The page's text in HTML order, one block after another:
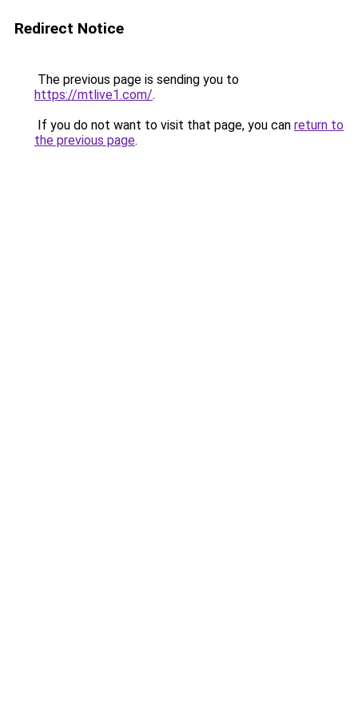
Redirect Notice
The previous page is sending you to
https://mtlive1.com/.
If you do not want to visit that page, you can return to
the previous page.